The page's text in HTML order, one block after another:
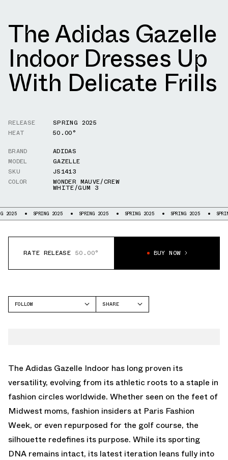
The Adidas Gazelle
Indoor Dresses Up
With Delicate Frills
RELEASE
SPRING 2025
HEAT
50.00°
BRAND
ADIDAS
MODEL
GAZELLE
SKU
JS1413
COLOR
WONDER MAUVE/CREW
WHITE/GUM 3
SPRING 2025 SPRING 2025 SPRING 2025 SPRING 2025 SPRING 2025
RATE RELEASE 50.00° BUY NOW
FOLLOW
SHARE
The Adidas Gazelle Indoor has long proven its
versatility, evolving from its athletic roots to a staple in
fashion circles worldwide. Whether seen on the feet of
Midwest moms, fashion insiders at Paris Fashion
Week, or even repurposed for the golf course, the
silhouette redefines its purpose. While its sporting
DNA remains intact, its latest iteration leans fully into